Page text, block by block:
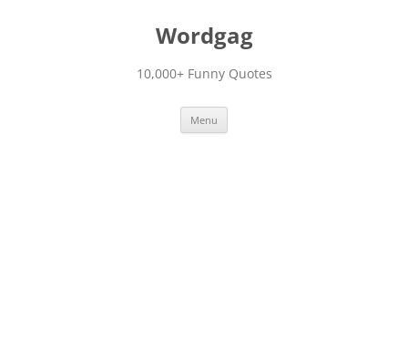
Wordgag
10,000+ Funny Quotes
Menu